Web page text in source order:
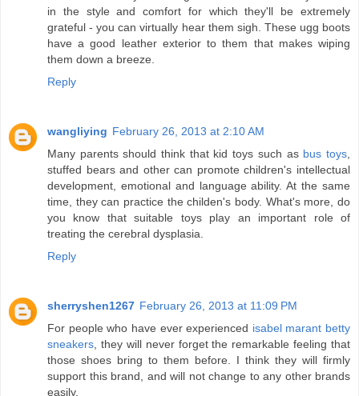
in the style and comfort for which they'll be extremely
grateful - you can virtually hear them sigh. These ugg boots
have a good leather exterior to them that makes wiping
them down a breeze.
Reply
wangliying February 26, 2013 at 2:10 AM
Many parents should think that kid toys such as bus toys
stuffed bears and other can promote children's intellectual
development, emotional and language ability. At the same
time, they can practice the childen's body. What's more, do
you know that suitable toys play an important role of
treating the cerebral dysplasia.
Reply
sherryshen1267 February 26, 2013 at 11:09 PM
For people who have ever experienced isabel marant betty
sneakers , they will never forget the remarkable feeling that
those shoes bring to them before. I think they will firmly
support this brand, and will not change to any other brands
easily.